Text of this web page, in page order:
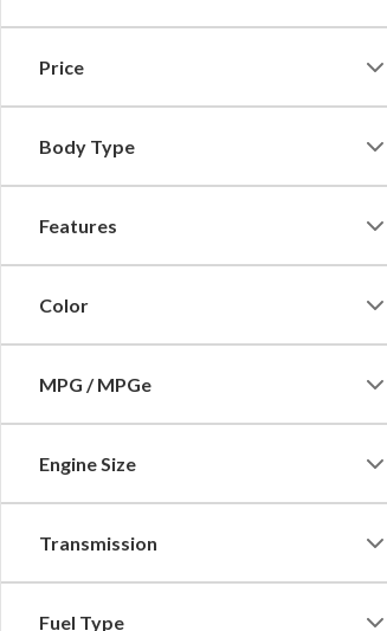
Price
Body Type
Features
Color
MPG / MPGe
Engine Size
Transmission
Fuel Type